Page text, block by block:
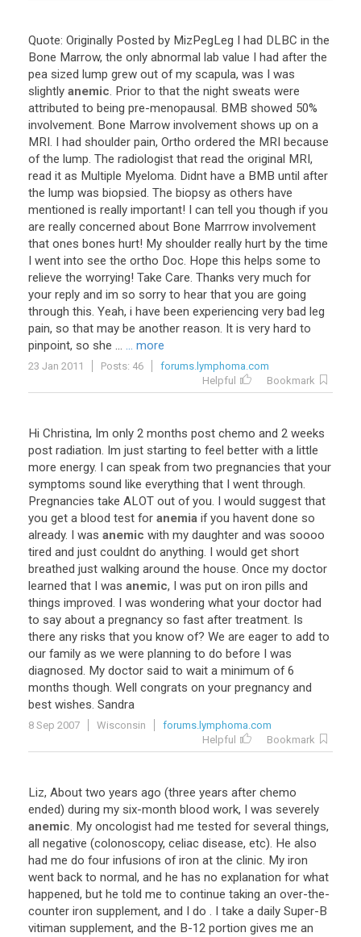
Quote: Originally Posted by MizPegLeg I had DLBC in the
Bone Marrow, the only abnormal lab value I had after the
pea sized lump grew out of my scapula, was I was
slightly anemic. Prior to that the night sweats were
attributed to being pre-menopausal. BMB showed 50%
involvement. Bone Marrow involvement shows up on a
MRI. I had shoulder pain, Ortho ordered the MRI because
of the lump. The radiologist that read the original MRI,
read it as Multiple Myeloma. Didnt have a BMB until after
the lump was biopsied. The biopsy as others have
mentioned is really important! I can tell you though if you
are really concerned about Bone Marrrow involvement
that ones bones hurt! My shoulder really hurt by the time
I went into see the ortho Doc. Hope this helps some to
relieve the worrying! Take Care. Thanks very much for
your reply and im so sorry to hear that you are going
through this. Yeah, i have been experiencing very bad leg
pain, so that may be another reason. It is very hard to
pinpoint, so she ... ... more
23 Jan 2011 Posts: 46
forums.lymphoma.com
Helpful
Bookmark
Hi Christina, Im only 2 months post chemo and 2 weeks
post radiation. Im just starting to feel better with a little
more energy. I can speak from two pregnancies that your
symptoms sound like everything that I went through.
Pregnancies take ALOT out of you. I would suggest that
you get a blood test for anemia if you havent done so
already. I was anemic with my daughter and was soooo
tired and just couldnt do anything. I would get short
breathed just walking around the house. Once my doctor
learned that I was anemic, I was put on iron pills and
things improved. I was wondering what your doctor had
to say about a pregnancy so fast after treatment. Is
there any risks that you know of? We are eager to add to
our family as we were planning to do before I was
diagnosed. My doctor said to wait a minimum of 6
months though. Well congrats on your pregnancy and
best wishes. Sandra
8 Sep 2007 Wisconsin
forums.lymphoma.com
Helpful
Bookmark
Liz, About two years ago (three years after chemo
ended) during my six-month blood work, I was severely
anemic. My oncologist had me tested for several things,
all negative (colonoscopy, celiac disease, etc). He also
had me do four infusions of iron at the clinic. My iron
went back to normal, and he has no explanation for what
happened, but he told me to continue taking an over-the-
counter iron supplement, and I do . I take a daily Super-B
vitiman supplement, and the B-12 portion gives me an